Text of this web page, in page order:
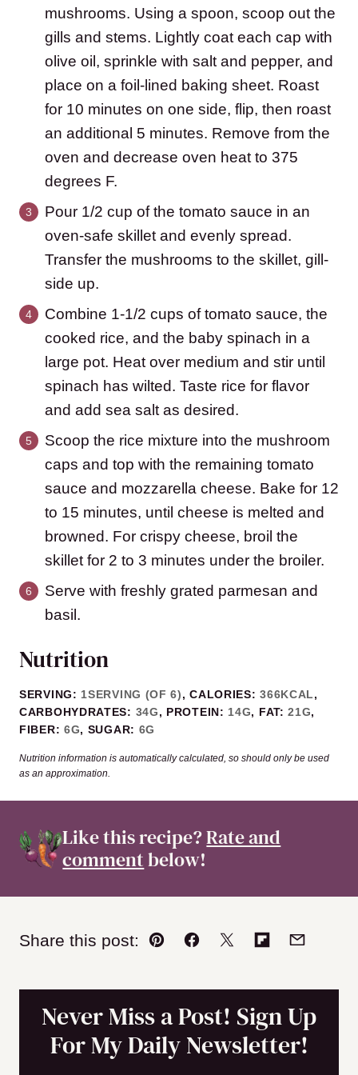
mushrooms. Using a spoon, scoop out the
gills and stems. Lightly coat each cap with
olive oil, sprinkle with salt and pepper, and
place on a foil-lined baking sheet. Roast
for 10 minutes on one side, flip, then roast
an additional 5 minutes. Remove from the
oven and decrease oven heat to 375
degrees F.
Pour 1/2 cup of the tomato sauce in an
oven-safe skillet and evenly spread.
Transfer the mushrooms to the skillet, gill-
side up.
Combine 1-1/2 cups of tomato sauce, the
cooked rice, and the baby spinach in a
large pot. Heat over medium and stir until
spinach has wilted. Taste rice for flavor
and add sea salt as desired.
Scoop the rice mixture into the mushroom
caps and top with the remaining tomato
sauce and mozzarella cheese. Bake for 12
to 15 minutes, until cheese is melted and
browned. For crispy cheese, broil the
skillet for 2 to 3 minutes under the broiler.
Serve with freshly grated parmesan and
basil.
Nutrition
SERVING: 1SERVING (OF 6),CALORIES:366KCAL,
CARBOHYDRATES: 34G, PROTEIN: 14G, FAT:21G,
FIBER: 6G, SUGAR: 6G
Nutrition information is automatically calculated, so should only be used
as an approximation.
Like this recipe?Rate and
commentbelow!
Share this post:
Pin Facebook
TweetFlipboard
Email
Never Miss a Post! Sign Up
For My Daily Newsletter!